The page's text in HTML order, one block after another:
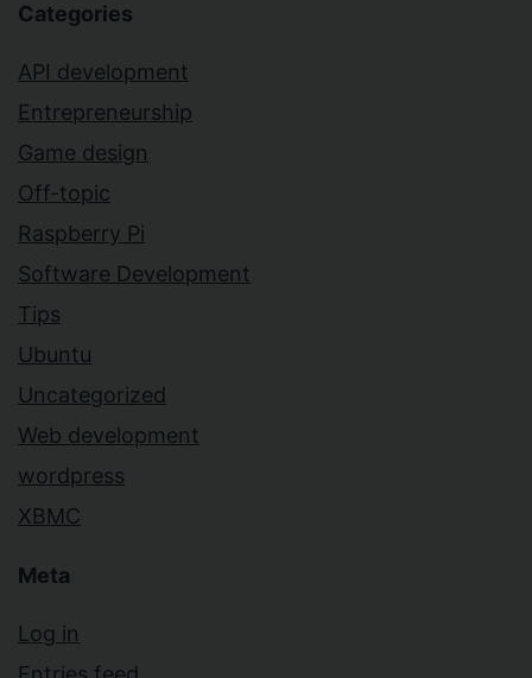
Categories
API development
Entrepreneurship
Game design
Off-topic
Raspberry Pi
Software Development
Tips
Ubuntu
Uncategorized
Web development
wordpress
XBMC
Meta
Log in